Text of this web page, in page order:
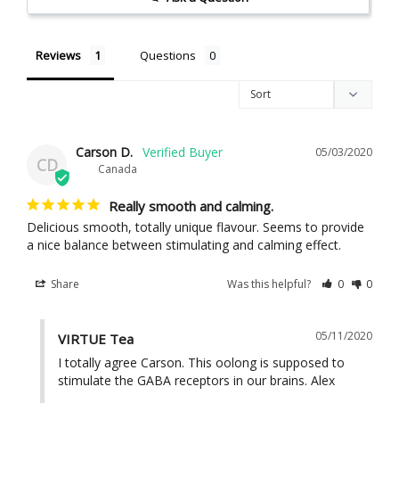
Reviews Questions
CD
05/03/2020
Carson D.
Canada
Really smooth and calming.
Delicious smooth, totally unique flavour. Seems to provide
Share Was this helpful? 0 0
05/11/2020
VIRTUE Tea
I totally agree Carson. This oolong is supposed to
stimulate the GABA receptors in our brains. Alex